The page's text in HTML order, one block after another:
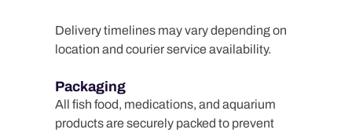
Delivery timelines may vary depending on
location and courier service availability.
Packaging
All fish food, medications, and aquarium
products are securely packed to prevent